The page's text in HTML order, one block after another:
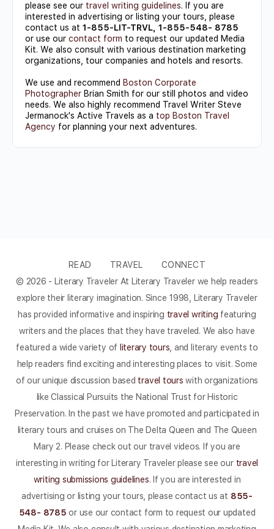
please see our travel writing guidelines. If you are
interested in advertising or listing your tours, please
contact us at 1-855-LIT-TRVL, 1-855-548- 8785
or use our contact form to request our updated Media
Kit. We also consult with various destination marketing
organizations, tour companies and hotels and resorts.
We use and recommend Boston Corporate
Photographer Brian Smith for our still photos and video
needs. We also highly recommend Travel Writer Steve
Jermanock's Active Travels as a top Boston Travel
Agency for planning your next adventures.
READ TRAVEL
CONNECT
© 2026 - Literary Traveler At Literary Traveler we help readers
explore their literary imagination. Since 1998, Literary Traveler
has provided informative and inspiring travel writing featuring
writers and the places that they have traveled. We also have
featured a wide variety of literary tours , and literary events to
help readers find exciting and interesting places to visit. Some
of our unique discussion based travel tours with organizations
like Classical Pursuits the National Trust for Historic
Preservation. In the past we have promoted and participated in
literary tours and cruises on The Delta Queen and The Queen
Mary 2. Please check out our travel videos. If you are
interesting in writing for Literary Traveler please see our travel
writing submissions guidelines. If you are interested in
advertising or listing your tours, please contact us at 855-
548- 8785 or use our contact form to request our updated